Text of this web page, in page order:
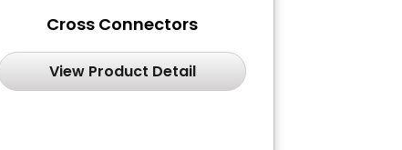
Cross Connectors
View Product Detail